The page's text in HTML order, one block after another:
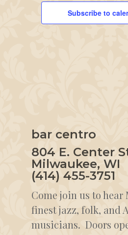
Subscribe to
bar centro
804 E. Center
Milwaukee, WI
(414) 455-3751
Come join us to hear
finest jazz, folk, and
musicians. Doors